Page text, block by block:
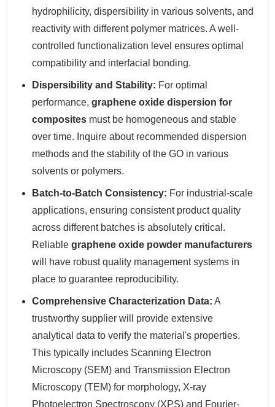
hydrophilicity, dispersibility in various solvents, and
reactivity with different polymer matrices. A well-
controlled functionalization level ensures optimal
compatibility and interfacial bonding.
Dispersibility and Stability: For optimal
performance, graphene oxide dispersion for
composites must be homogeneous and stable
over time. Inquire about recommended dispersion
methods and the stability of the GO in various
solvents or polymers.
Batch-to-Batch Consistency: For industrial-scale
applications, ensuring consistent product quality
across different batches is absolutely critical.
Reliable graphene oxide powder manufacturers
will have robust quality management systems in
place to guarantee reproducibility.
Comprehensive Characterization Data: A
trustworthy supplier will provide extensive
analytical data to verify the material's properties.
This typically includes Scanning Electron
Microscopy (SEM) and Transmission Electron
Microscopy (TEM) for morphology, X-ray
Photoelectron Spectroscopy (XPS) and Fourier-